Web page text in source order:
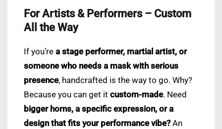
For Artists & Performers – Custom
All the Way
If you’re a stage performer, martial artist, or
someone who needs a mask with serious
presence, handcrafted is the way to go. Why?
Because you can get it custom-made. Need
bigger horns, a specific expression, or a
design that fits your performance vibe?An